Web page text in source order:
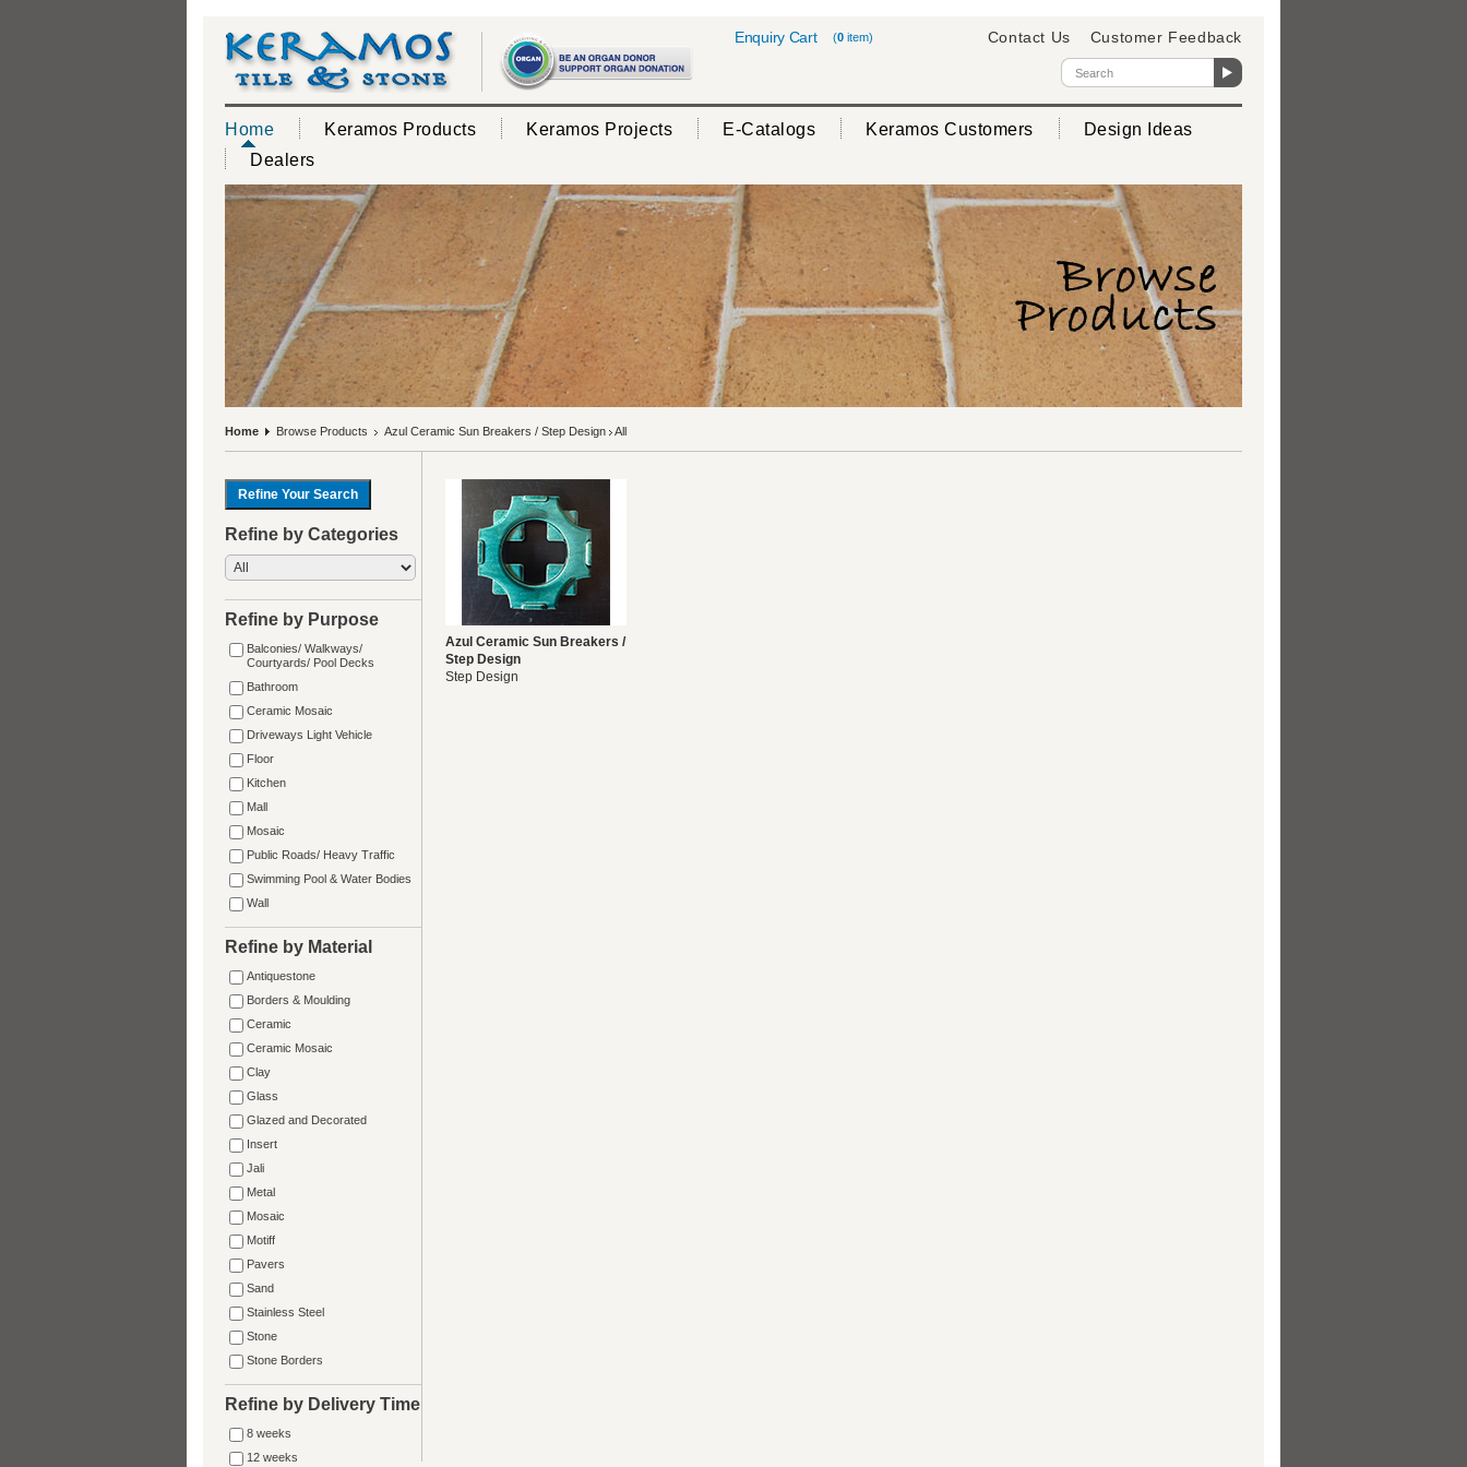
(0 item)
Enquiry Cart Contact Us Customer Feedback
Home Keramos Products Keramos Projects E-Catalogs Keramos Customers
Design Ideas
Dealers
Home Browse Products Azul Ceramic Sun Breakers / Step Design All
Refine by Categories
Refine by Purpose
Balconies/ Walkways/
Courtyards/ Pool Decks
Bathroom
Ceramic Mosaic
Driveways Light Vehicle
Floor
Kitchen
Mall
Mosaic
Public Roads/ Heavy Traffic
Swimming Pool & Water Bodies
Wall
Refine by Material
Antiquestone
Borders & Moulding
Ceramic
Ceramic Mosaic
Clay
Glass
Glazed and Decorated
Insert
Jali
Metal
Mosaic
Motiff
Pavers
Sand
Stainless Steel
Stone
Stone Borders
Refine by Delivery Time
8 weeks
12 weeks
Azul Ceramic Sun Breakers /
Step Design
Step Design